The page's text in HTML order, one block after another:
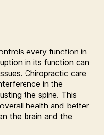
every function in
in its function can
Chiropractic care
in the
the spine. This
health and better
the brain and the